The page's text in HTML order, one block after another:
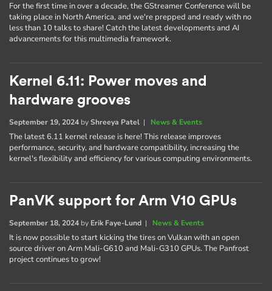
For the first time in over a decade, the GStreamer Conference will be
taking place in North America, and we're prepped and ready with no
less than 10 talks to share! Catch the latest developments and AI
advancements for this multimedia framework.
Kernel 6.11: Power moves and
hardware grooves
September 19, 2024 byShreeya Patel | News & Events
The latest 6.11 kernel release is here! This release improves
performance, security, and hardware compatibility, increasing the
kernel's flexibility and efficiency for various computing environments.
PanVK support for Arm V10 GPUs
September 18, 2024 by Erik Faye-Lund | News & Events
It is now possible to start kicking the tires on Vulkan with an open
source driver on Arm Mali-G610 and Mali-G310 GPUs. The Panfrost
project continues to grow!